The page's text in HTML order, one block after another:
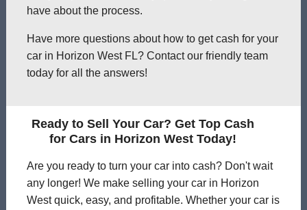
have about the process.
Have more questions about how to get cash for your
car in Horizon West FL? Contact our friendly team
today for all the answers!
Ready to Sell Your Car? Get Top Cash
for Cars in Horizon West Today!
Are you ready to turn your car into cash? Don't wait
any longer! We make selling your car in Horizon
West quick, easy, and profitable. Whether your car is